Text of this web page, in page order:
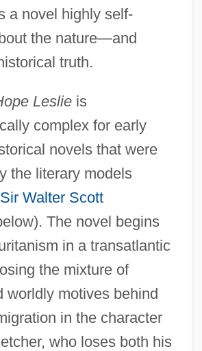
a novel highly self-
the nature—and
truth.
Leslieis
complex for early
novels that were
the literary models
Sir Walter Scott
The novel begins
in a transatlantic
the mixture of
worldly motives behind
in the character
who loses both his